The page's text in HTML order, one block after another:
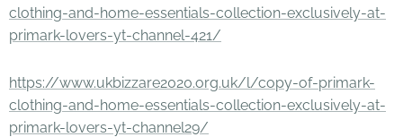
clothing-and-home-essentials-collection-exclusively-at-
primark-lovers-yt-channel-421/
https://www.ukbizzare2020.org.uk/l/copy-of-primark-
clothing-and-home-essentials-collection-exclusively-at-
primark-lovers-yt-channel29/